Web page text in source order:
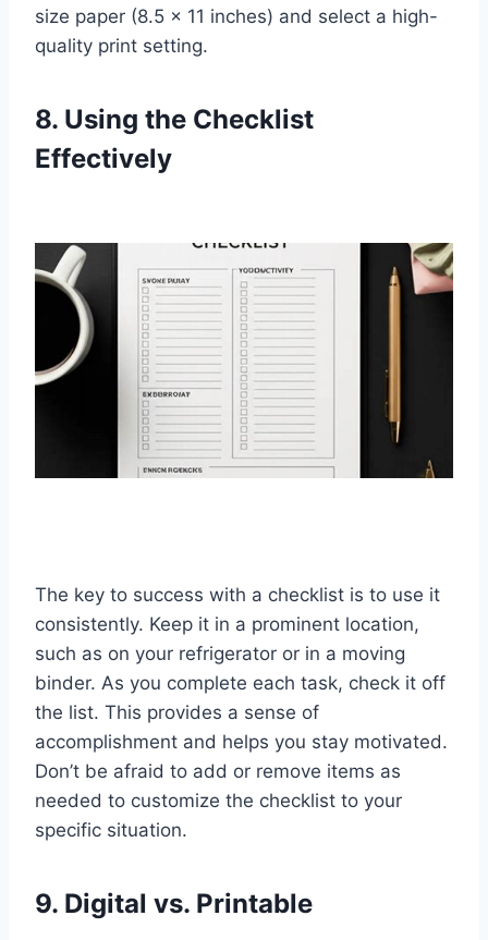
size paper (8.5 x 11 inches) and select a high-
quality print setting.
8. Using the Checklist
Effectively
The key to success with a checklist is to use it
consistently. Keep it in a prominent location,
such as on your refrigerator or in a moving
binder. As you complete each task, check it off
the list. This provides a sense of
accomplishment and helps you stay motivated.
Don’t be afraid to add or remove items as
needed to customize the checklist to your
specific situation.
9. Digital vs. Printable